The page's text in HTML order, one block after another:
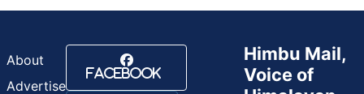
About
Advertise
Facebook
Himbu Mail,
Voice of